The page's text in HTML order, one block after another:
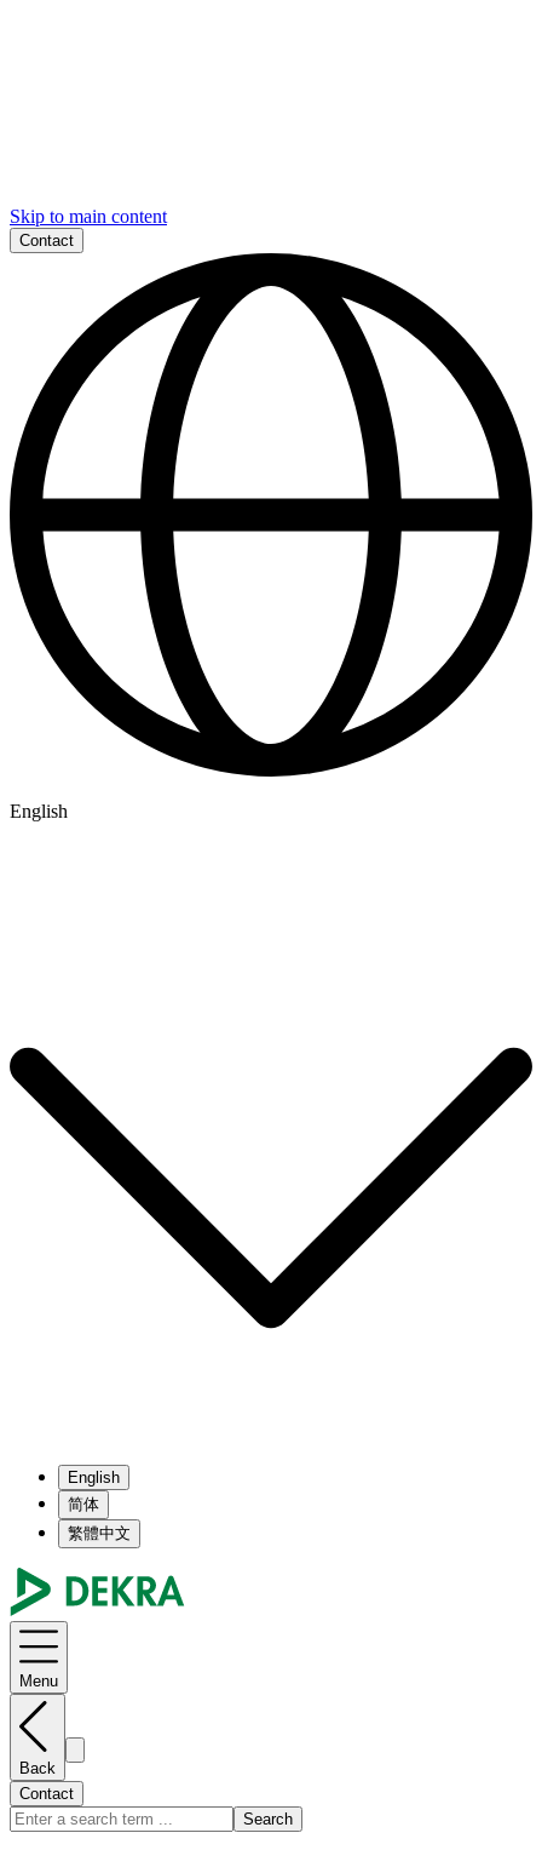
Skip to main content
Contact
English
English
简体
繁體中文
Menu
Back
Contact
Search